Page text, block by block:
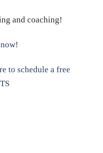
and coaching!
to schedule a free